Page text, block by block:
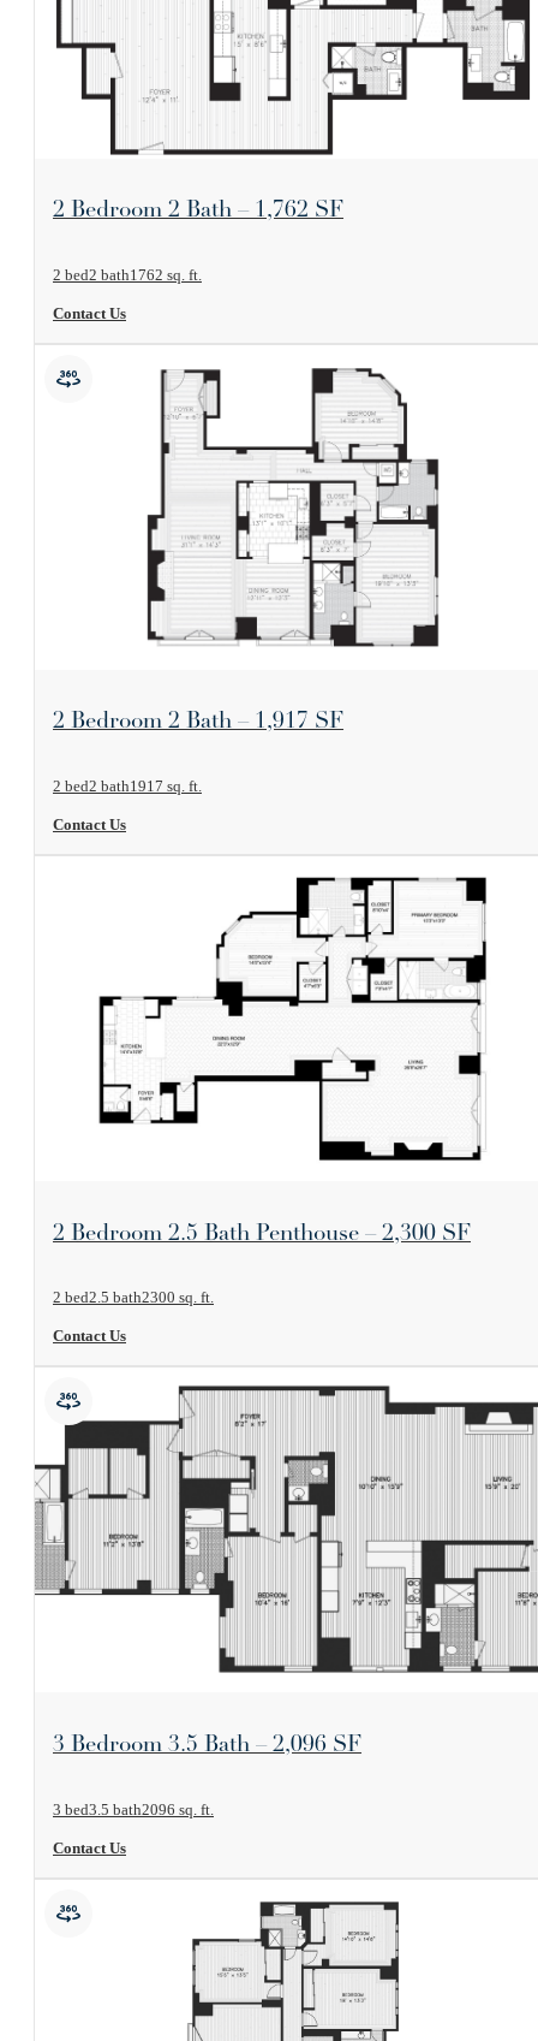
View Floorplan
2 Bedroom 2 Bath – 1,762 SF
2 bed2 bath1762 sq. ft.
Contact Us
View Floorplan
2 Bedroom 2 Bath – 1,917 SF
2 bed2 bath1917 sq. ft.
Contact Us
View Floorplan
2 Bedroom 2.5 Bath Penthouse – 2,300 SF
2 bed2.5 bath2300 sq. ft.
Contact Us
View Floorplan
3 Bedroom 3.5 Bath – 2,096 SF
3 bed3.5 bath2096 sq. ft.
Contact Us